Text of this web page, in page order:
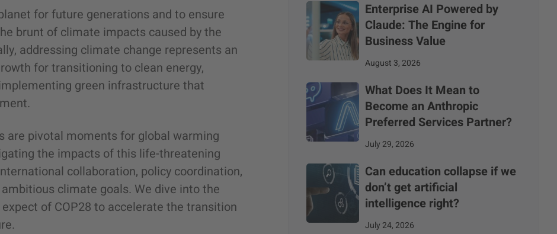
for future generations and to ensure
brunt of climate impacts caused by the
addressing climate change represents an
for transitioning to clean energy,
green infrastructure that
are pivotal moments for global warming
the impacts of this life-threatening
collaboration, policy coordination,
climate goals. We dive into the
of COP28 to accelerate the transition
Enterprise AI Powered by
Claude: The Engine for
Business Value
August 3, 2026
What Does It Mean to
Become an Anthropic
Preferred Services Partner?
July 29, 2026
Can education collapse if we
don’t get artificial
intelligence right?
July 24, 2026